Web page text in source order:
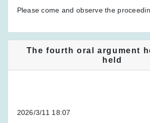
Please come and observe the
The fourth oral argument
held
2026/3/11 18:07